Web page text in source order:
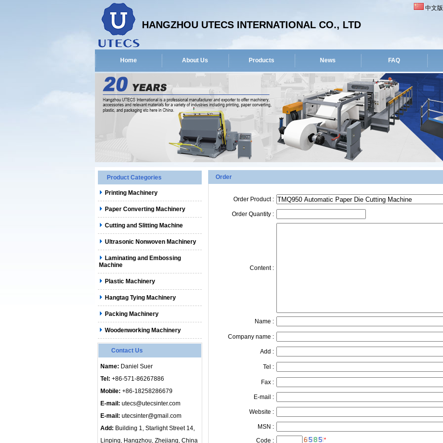
HANGZHOU UTECS INTERNATIONAL CO., LTD
中文版
Home About Us Products News FAQ
Product Categories
Printing Machinery
Paper Converting Machinery
Cutting and Slitting Machine
Ultrasonic Nonwoven Machinery
Laminating and Embossing
Machine
Plastic Machinery
Hangtag Tying Machinery
Packing Machinery
Woodenworking Machinery
Contact Us
Name: Daniel Suer
Tel: +86-571-86267886
Mobile: +86-18258286679
E-mail: utecs@utecsinter.com
E-mail: utecsinter@gmail.com
Add: Building 1, Starlight Street 14,
Linping, Hangzhou, Zhejiang, China
Order
Order Product :
Order Quantity :
Content :
Name :
Company name :
Add :
Tel :
Fax :
E-mail :
Website :
MSN :
Code :
*